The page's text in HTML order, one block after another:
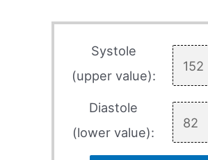
Systole
(upper value):
Diastole
(lower value):